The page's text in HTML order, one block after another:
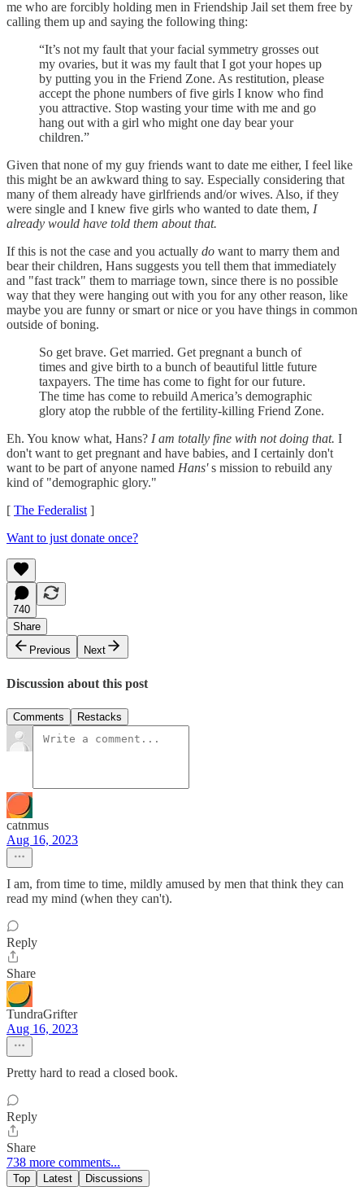
me who are forcibly holding men in Friendship Jail set them free by
calling them up and saying the following thing:
“It’s not my fault that your facial symmetry grosses out
my ovaries, but it was my fault that I got your hopes up
by putting you in the Friend Zone. As restitution, please
accept the phone numbers of five girls I know who find
you attractive. Stop wasting your time with me and go
hang out with a girl who might one day bear your
children.”
Given that none of my guy friends want to date me either, I feel like
this might be an awkward thing to say. Especially considering that
many of them already have girlfriends and/or wives. Also, if they
were single and I knew five girls who wanted to date them, I
already would have told them about that.
If this is not the case and you actually do want to marry them and
bear their children, Hans suggests you tell them that immediately
and "fast track" them to marriage town, since there is no possible
way that they were hanging out with you for any other reason, like
maybe you are funny or smart or nice or you have things in common
outside of boning.
So get brave. Get married. Get pregnant a bunch of
times and give birth to a bunch of beautiful little future
taxpayers. The time has come to fight for our future.
The time has come to rebuild America’s demographic
glory atop the rubble of the fertility-killing Friend Zone.
Eh. You know what, Hans? I am totally fine with not doing that. I
don't want to get pregnant and have babies, and I certainly don't
want to be part of anyone named Hans's mission to rebuild any
kind of "demographic glory."
[ The Federalist]
Want to just donate once?
740
Share
Previous
Next
Discussion about this post
Comments Restacks
catnmus
Aug 16, 2023
I am, from time to time, mildly amused by men that think they can
read my mind (when they can't).
Reply
Share
TundraGrifter
Aug 16, 2023
Pretty hard to read a closed book.
Reply
Share
738 more comments...
Top Latest Discussions